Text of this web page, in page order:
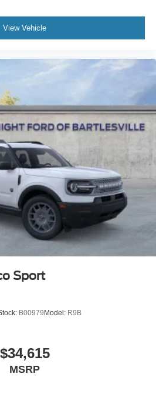
View Vehicle
Sport
B00979Model: R9B
$34,615
MSRP